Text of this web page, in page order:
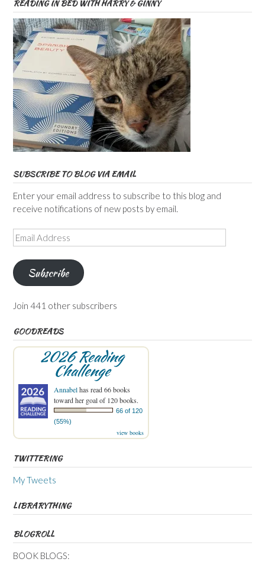
READING IN BED WITH HARRY & GINNY
SUBSCRIBE TO BLOG VIA EMAIL
Enter your email address to subscribe to this blog and
receive notifications of new posts by email.
Email
Address
Subscribe
Join 441 other subscribers
GOODREADS
2026 Reading
Challenge
Annabelhas read 66 books
toward her goal of 120 books.
66 of 120
(55%)
view books
TWITTERING
My Tweets
LIBRARYTHING
BLOGROLL
BOOK BLOGS: